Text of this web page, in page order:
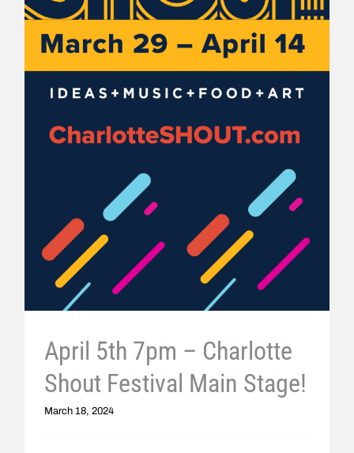
April 5th 7pm – Charlotte
Shout Festival Main Stage!
March 18, 2024